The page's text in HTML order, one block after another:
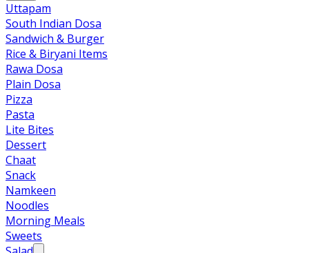
Uttapam
South Indian Dosa
Sandwich & Burger
Rice & Biryani Items
Rawa Dosa
Plain Dosa
Pizza
Pasta
Lite Bites
Dessert
Chaat
Snack
Namkeen
Noodles
Morning Meals
Sweets